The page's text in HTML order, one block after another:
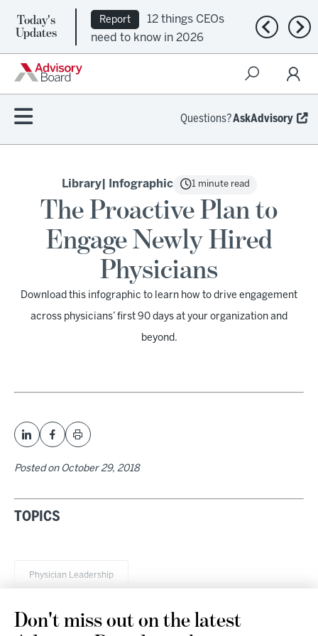
Today's
Updates
Report
12 things CEOs
need to know in 2026
Previous
Questions?AskAdvisory
Library| Infographic 1 minute read
The Proactive Plan to
Engage Newly Hired
Physicians
Download this infographic to learn how to drive engagement
across physicians’ first 90 days at your organization and
beyond.
Posted on October 29, 2018
TOPICS
Physician Leadership
Don't miss out on the latest